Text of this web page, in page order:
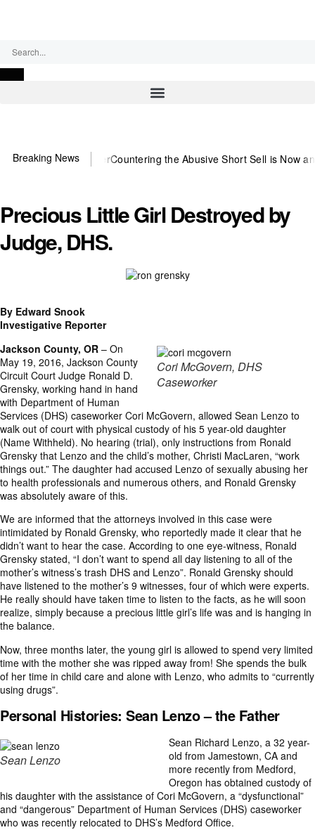
Breaking NewsCountering the Abusive Short Sell is Now an Option
Precious Little Girl Destroyed by
Judge, DHS.
By Edward Snook
Investigative Reporter
Cori McGovern, DHS
Caseworker
Jackson County, OR – On
May 19, 2016, Jackson County
Circuit Court Judge Ronald D.
Grensky, working hand in hand
with Department of Human
Services (DHS) caseworker Cori McGovern, allowed Sean Lenzo to
walk out of court with physical custody of his 5 year-old daughter
(Name Withheld). No hearing (trial), only instructions from Ronald
Grensky that Lenzo and the child’s mother, Christi MacLaren, “work
things out.” The daughter had accused Lenzo of sexually abusing her
to health professionals and numerous others, and Ronald Grensky
was absolutely aware of this.
We are informed that the attorneys involved in this case were
intimidated by Ronald Grensky, who reportedly made it clear that he
didn’t want to hear the case. According to one eye-witness, Ronald
Grensky stated, “I don’t want to spend all day listening to all of the
mother’s witness’s trash DHS and Lenzo”. Ronald Grensky should
have listened to the mother’s 9 witnesses, four of which were experts.
He really should have taken time to listen to the facts, as he will soon
realize, simply because a precious little girl’s life was and is hanging in
the balance.
Now, three months later, the young girl is allowed to spend very limited
time with the mother she was ripped away from! She spends the bulk
of her time in child care and alone with Lenzo, who admits to “currently
using drugs”.
Personal Histories: Sean Lenzo – the Father
Sean Lenzo
Sean Richard Lenzo, a 32 year-
old from Jamestown, CA and
more recently from Medford,
Oregon has obtained custody of
his daughter with the assistance of Cori McGovern, a “dysfunctional”
and “dangerous” Department of Human Services (DHS) caseworker
who was recently relocated to DHS’s Medford Office.